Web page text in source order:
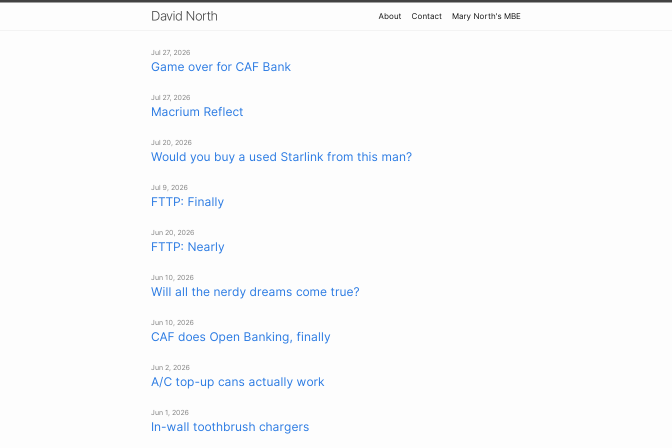
David North About Contact Mary North's MBE
Jul 27, 2026
Game over for CAF Bank
Jul 27, 2026
Macrium Reflect
Jul 20, 2026
Would you buy a used Starlink from this man?
Jul 9, 2026
FTTP: Finally
Jun 20, 2026
FTTP: Nearly
Jun 10, 2026
Will all the nerdy dreams come true?
Jun 10, 2026
CAF does Open Banking, finally
Jun 2, 2026
A/C top-up cans actually work
Jun 1, 2026
In-wall toothbrush chargers